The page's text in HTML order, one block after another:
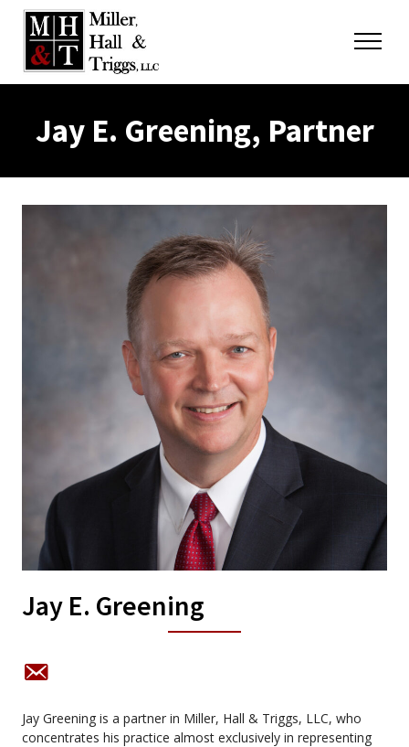
Skip to content
Menu
Jay E. Greening, Partner
Jay E. Greening
Jay Greening is a partner in Miller, Hall & Triggs, LLC, who
concentrates his practice almost exclusively in representing